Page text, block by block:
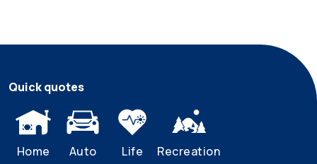
Quick quotes
Home Auto Life Recreation